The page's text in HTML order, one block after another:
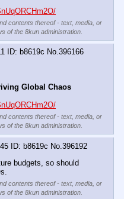
contents thereof - text, media, or
of the 8kun administration.
b8619c No.396166
Global Chaos
contents thereof - text, media, or
of the 8kun administration.
b8619c No. 396192
budgets, so should
contents thereof - text, media, or
of the 8kun administration.